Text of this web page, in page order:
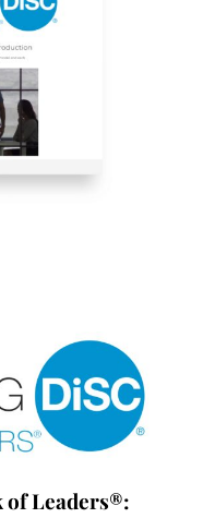
of Leaders®: